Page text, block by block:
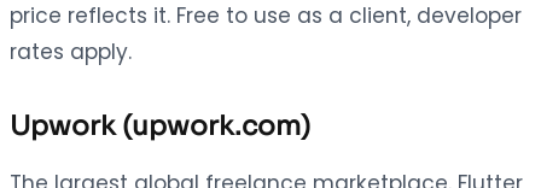
price reflects it. Free to use as a client, developer
rates apply.
Upwork (upwork.com)